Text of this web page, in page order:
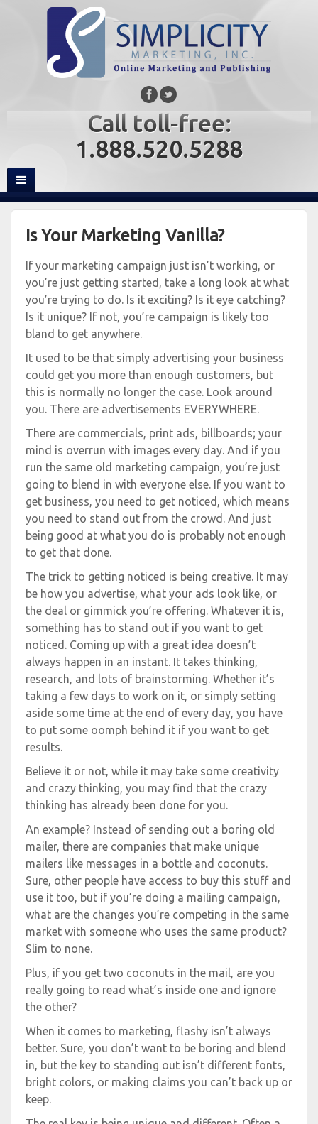
Call toll-free:
1.888.520.5288
Is Your Marketing Vanilla?
If your marketing campaign just isn’t working, or
you’re just getting started, take a long look at what
you’re trying to do. Is it exciting? Is it eye catching?
Is it unique? If not, you’re campaign is likely too
bland to get anywhere.
It used to be that simply advertising your business
could get you more than enough customers, but
this is normally no longer the case. Look around
you. There are advertisements EVERYWHERE.
There are commercials, print ads, billboards; your
mind is overrun with images every day. And if you
run the same old marketing campaign, you’re just
going to blend in with everyone else. If you want to
get business, you need to get noticed, which means
you need to stand out from the crowd. And just
being good at what you do is probably not enough
to get that done.
The trick to getting noticed is being creative. It may
be how you advertise, what your ads look like, or
the deal or gimmick you’re offering. Whatever it is,
something has to stand out if you want to get
noticed. Coming up with a great idea doesn’t
always happen in an instant. It takes thinking,
research, and lots of brainstorming. Whether it’s
taking a few days to work on it, or simply setting
aside some time at the end of every day, you have
to put some oomph behind it if you want to get
results.
Believe it or not, while it may take some creativity
and crazy thinking, you may find that the crazy
thinking has already been done for you.
An example? Instead of sending out a boring old
mailer, there are companies that make unique
mailers like messages in a bottle and coconuts.
Sure, other people have access to buy this stuff and
use it too, but if you’re doing a mailing campaign,
what are the changes you’re competing in the same
market with someone who uses the same product?
Slim to none.
Plus, if you get two coconuts in the mail, are you
really going to read what’s inside one and ignore
the other?
When it comes to marketing, flashy isn’t always
better. Sure, you don’t want to be boring and blend
in, but the key to standing out isn’t different fonts,
bright colors, or making claims you can’t back up or
keep.